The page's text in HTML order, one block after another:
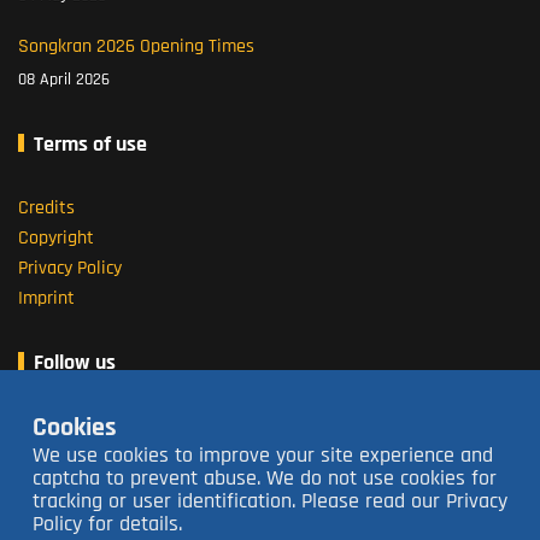
Songkran 2026 Opening Times
08 April 2026
Terms of use
Credits
Copyright
Privacy Policy
Imprint
Follow us
About us
Open 16:00 - 23:30
closed Tuesdays
Cookies
We use cookies to improve your site experience and
captcha to prevent abuse. We do not use cookies for
tracking or user identification. Please read our Privacy
Policy for details.